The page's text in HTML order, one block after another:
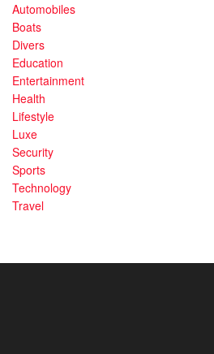
Automobiles
Boats
Divers
Education
Entertainment
Health
Lifestyle
Luxe
Security
Sports
Technology
Travel